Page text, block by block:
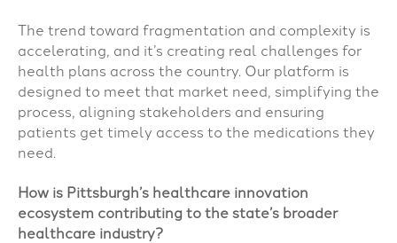
The trend toward fragmentation and complexity is
accelerating, and it’s creating real challenges for
health plans across the country. Our platform is
designed to meet that market need, simplifying the
process, aligning stakeholders and ensuring
patients get timely access to the medications they
need.
How is Pittsburgh’s healthcare innovation
ecosystem contributing to the state’s broader
healthcare industry?